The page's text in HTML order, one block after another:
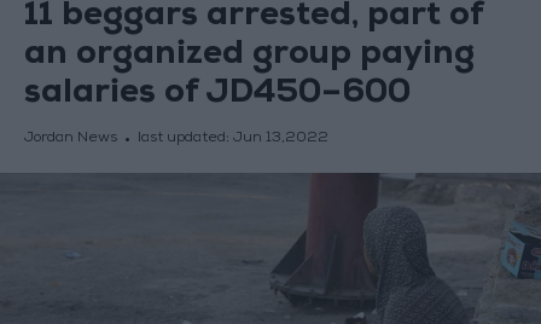
11 beggars arrested, part of
an organized group paying
salaries of JD450–600
Jordan News last updated: Jun 13,2022